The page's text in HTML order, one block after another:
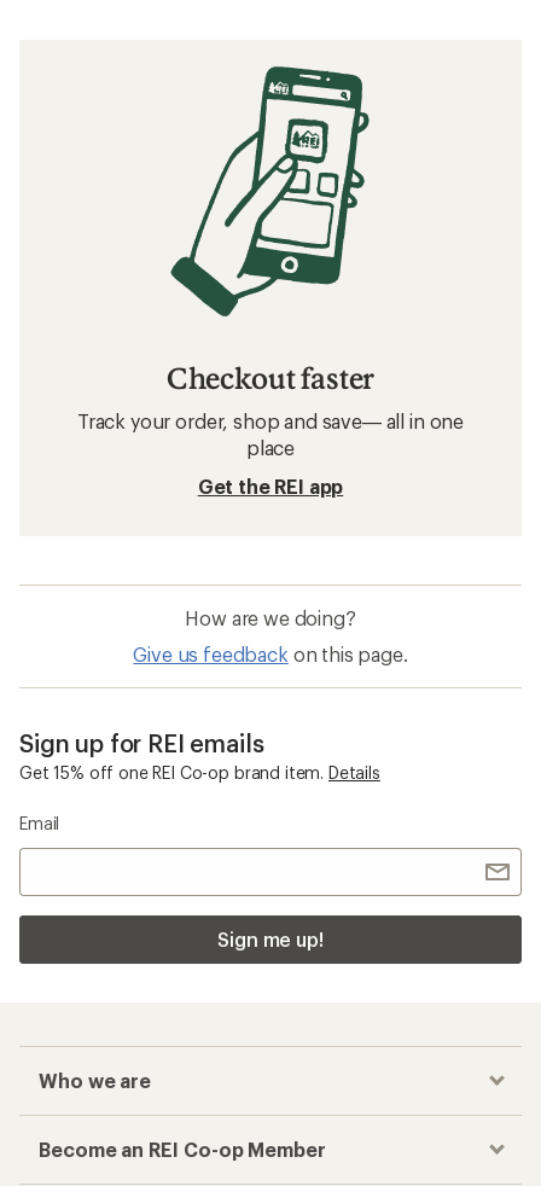
Checkout faster
Track your order, shop and save— all in one
place
Get the REI app
How are we doing?
Give us feedback on this page.
Sign up for REI emails
Get 15% off one REI Co-op brand item. Details
Email
Sign me up!
Who we are
Become an REI Co-op Member